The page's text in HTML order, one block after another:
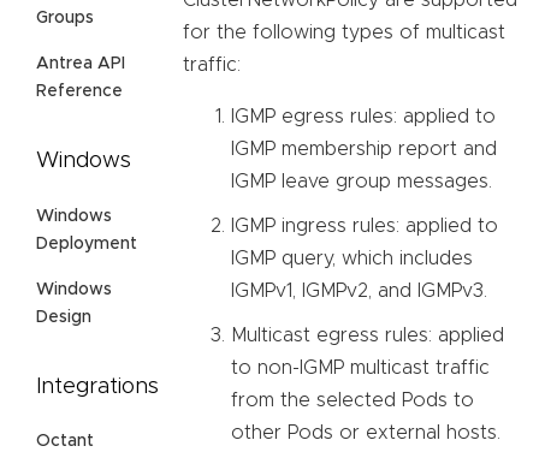
Groups
Antrea API
Reference
Windows
Windows
Deployment
Windows
Design
Integrations
Octant
for the following types of multicast
traffic:
IGMP egress rules: applied to
IGMP membership report and
IGMP leave group messages.
IGMP ingress rules: applied to
IGMP query, which includes
IGMPv1, IGMPv2, and IGMPv3.
Multicast egress rules: applied
to non-IGMP multicast traffic
from the selected Pods to
other Pods or external hosts.